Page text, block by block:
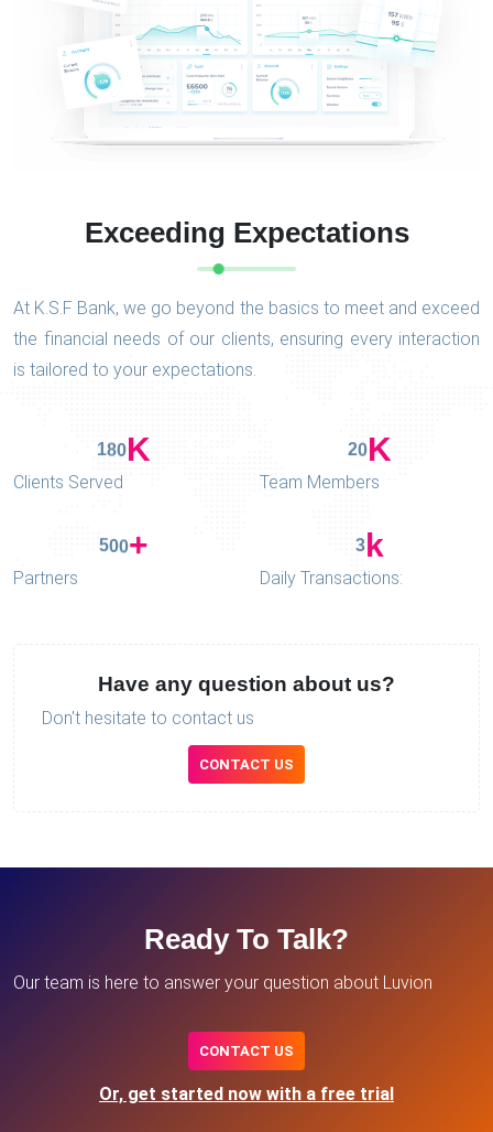
Exceeding Expectations
At K.S.F Bank, we go beyond the basics to meet and exceed
the financial needs of our clients, ensuring every interaction
is tailored to your expectations.
180K
Clients Served
20K
Team Members
500+
Partners
3k
Daily Transactions:
Have any question about us?
Don't hesitate to contact us
CONTACT US
Ready To Talk?
Our team is here to answer your question about Luvion
CONTACT US
Or, get started now with a free trial